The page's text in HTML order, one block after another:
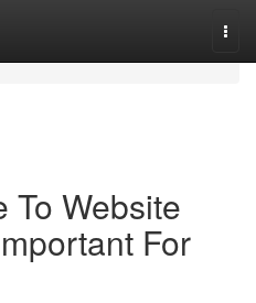
To Website
For